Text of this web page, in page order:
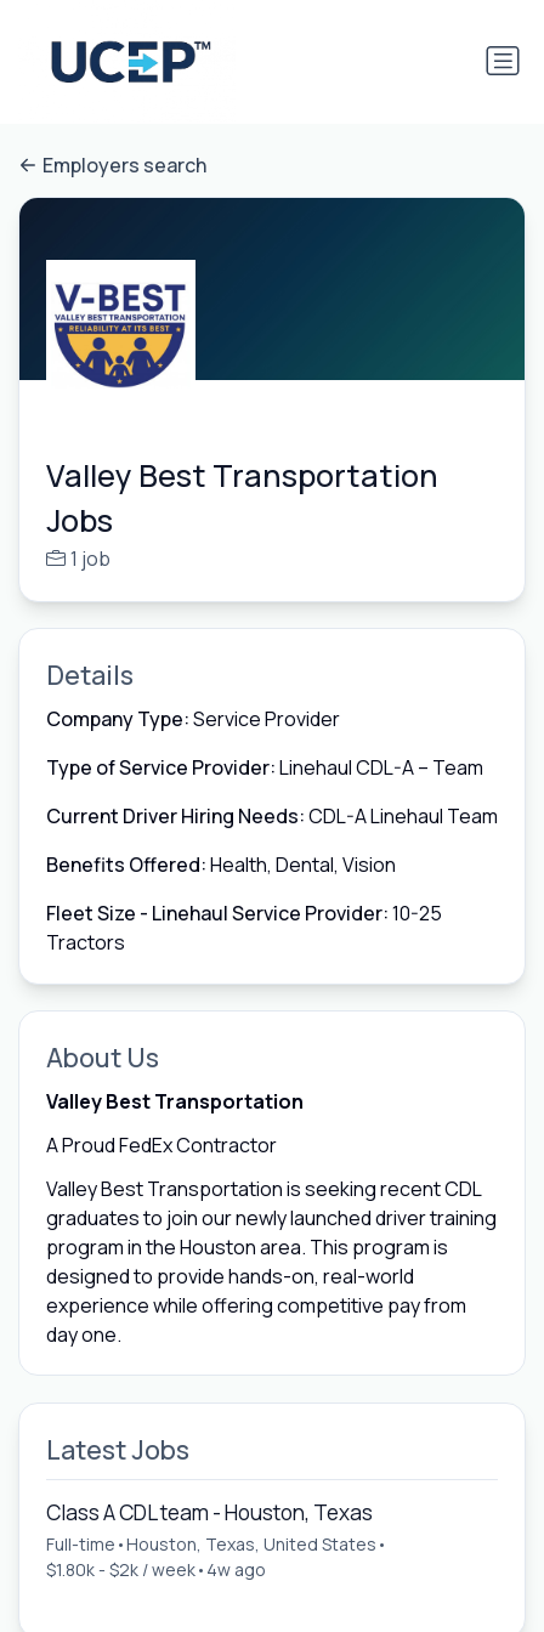
Employers search
Valley Best Transportation
Jobs
1 job
Details
Company Type:Service Provider
Type of Service Provider:Linehaul CDL-A – Team
Current Driver Hiring Needs:CDL-A Linehaul Team
Benefits Offered:Health, Dental, Vision
Fleet Size - Linehaul Service Provider:10-25
Tractors
About Us
Valley Best Transportation
A Proud FedEx Contractor
Valley Best Transportation is seeking recent CDL
graduates to join our newly launched driver training
program in the Houston area. This program is
designed to provide hands-on, real-world
experience while offering competitive pay from
day one.
Latest Jobs
Class A CDL team - Houston, Texas
Full-time •Houston, Texas, United States •
$1.80k - $2k / week• 4w ago